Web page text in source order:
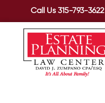
Call Us315-793-3622